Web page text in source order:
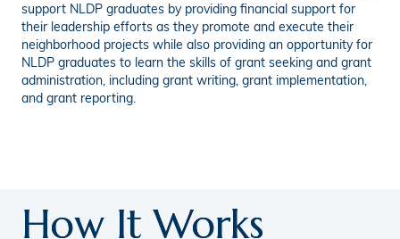
support NLDP graduates by providing financial support for
their leadership efforts as they promote and execute their
neighborhood projects while also providing an opportunity for
NLDP graduates to learn the skills of grant seeking and grant
administration, including grant writing, grant implementation,
and grant reporting.
How It Works